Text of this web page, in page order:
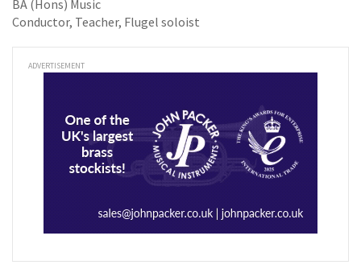
BA (Hons) Music
Conductor, Teacher, Flugel soloist
ADVERTISEMENT